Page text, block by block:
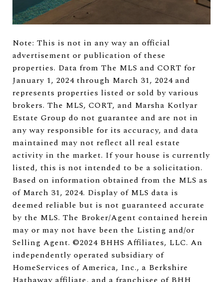
Note: This is not in any way an official
advertisement or publication of these
properties. Data from The MLS and CORT for
January 1, 2024 through March 31, 2024 and
represents properties listed or sold by various
brokers. The MLS, CORT, and Marsha Kotlyar
Estate Group do not guarantee and are not in
any way responsible for its accuracy, and data
maintained may not reflect all real estate
activity in the market. If your house is currently
listed, this is not intended to be a solicitation.
Based on information obtained from the MLS as
of March 31, 2024. Display of MLS data is
deemed reliable but is not guaranteed accurate
by the MLS. The Broker/Agent contained herein
may or may not have been the Listing and/or
Selling Agent. ©2024 BHHS Affiliates, LLC. An
independently operated subsidiary of
HomeServices of America, Inc., a Berkshire